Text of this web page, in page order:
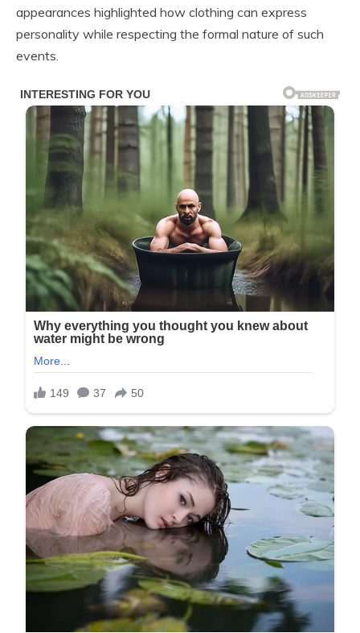
appearances highlighted how clothing can express
personality while respecting the formal nature of such
events.